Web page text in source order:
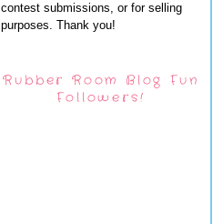
contest submissions, or for selling
purposes. Thank you!
Rubber Room Blog Fun
Followers!